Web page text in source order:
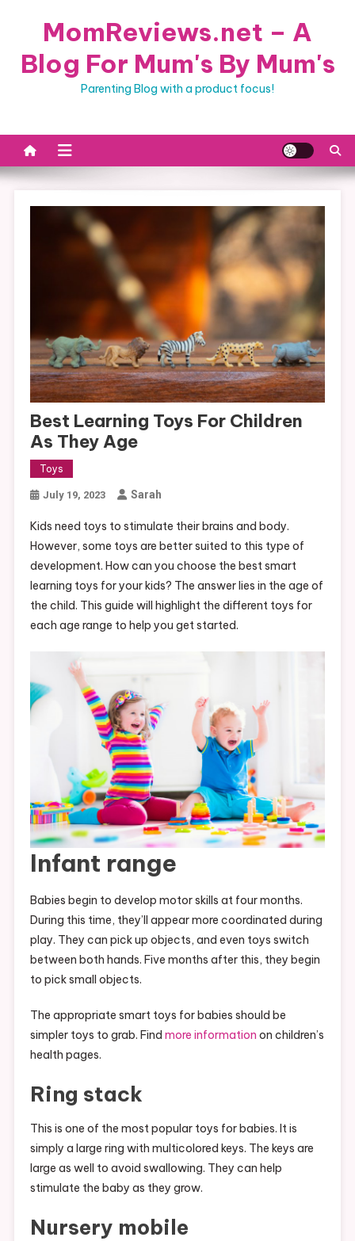
MomReviews.net – A
Blog For Mum's By Mum's
Parenting Blog with a product focus!
Best Learning Toys For Children
As They Age
Toys
July 19, 2023 Sarah
Kids need toys to stimulate their brains and body.
However, some toys are better suited to this type of
development. How can you choose the best smart
learning toys for your kids? The answer lies in the age of
the child. This guide will highlight the different toys for
each age range to help you get started.
Infant range
Babies begin to develop motor skills at four months.
During this time, they’ll appear more coordinated during
play. They can pick up objects, and even toys switch
between both hands. Five months after this, they begin
to pick small objects.
The appropriate smart toys for babies should be
simpler toys to grab. Find more information on children’s
health pages.
Ring stack
This is one of the most popular toys for babies. It is
simply a large ring with multicolored keys. The keys are
large as well to avoid swallowing. They can help
stimulate the baby as they grow.
Nursery mobile